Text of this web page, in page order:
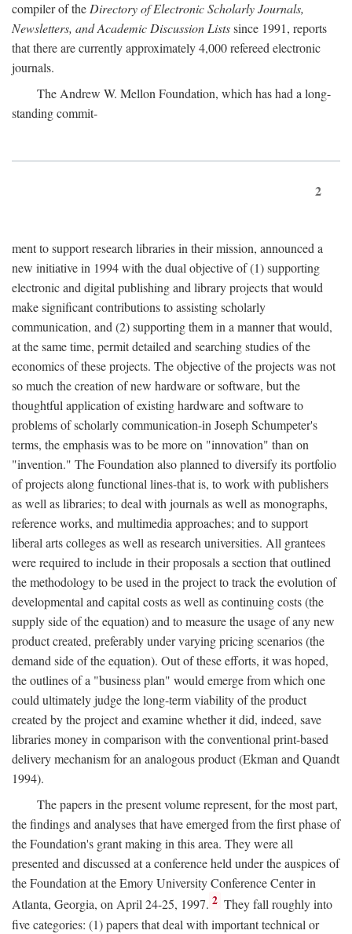
compiler of theDirectory of Electronic Scholarly Journals,
Newsletters, and Academic Discussion Listssince 1991, reports
that there are currently approximately 4,000 refereed electronic
journals.
The Andrew W. Mellon Foundation, which has had a long-
standing commit-
2
ment to support research libraries in their mission, announced a
new initiative in 1994 with the dual objective of (1) supporting
electronic and digital publishing and library projects that would
make significant contributions to assisting scholarly
communication, and (2) supporting them in a manner that would,
at the same time, permit detailed and searching studies of the
economics of these projects. The objective of the projects was not
so much the creation of new hardware or software, but the
thoughtful application of existing hardware and software to
problems of scholarly communication-in Joseph Schumpeter's
terms, the emphasis was to be more on "innovation" than on
"invention." The Foundation also planned to diversify its portfolio
of projects along functional lines-that is, to work with publishers
as well as libraries; to deal with journals as well as monographs,
reference works, and multimedia approaches; and to support
liberal arts colleges as well as research universities. All grantees
were required to include in their proposals a section that outlined
the methodology to be used in the project to track the evolution of
developmental and capital costs as well as continuing costs (the
supply side of the equation) and to measure the usage of any new
product created, preferably under varying pricing scenarios (the
demand side of the equation). Out of these efforts, it was hoped,
the outlines of a "business plan" would emerge from which one
could ultimately judge the long-term viability of the product
created by the project and examine whether it did, indeed, save
libraries money in comparison with the conventional print-based
delivery mechanism for an analogous product (Ekman and Quandt
1994).
The papers in the present volume represent, for the most part,
the findings and analyses that have emerged from the first phase of
the Foundation's grant making in this area. They were all
presented and discussed at a conference held under the auspices of
the Foundation at the Emory University Conference Center in
Atlanta, Georgia, on April 24-25, 1997. 2 They fall roughly into
five categories: (1) papers that deal with important technical or